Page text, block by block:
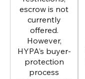
escrow is not
currently
offered.
However,
HYPA’s buyer-
protection
process